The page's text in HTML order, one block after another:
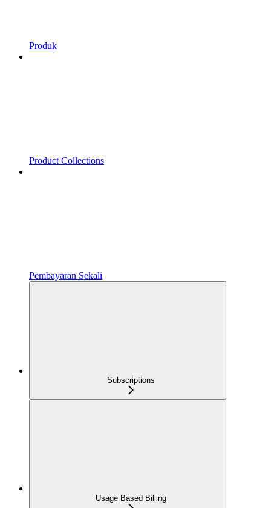
Produk
Product Collections
Pembayaran Sekali
Subscriptions
Usage Based Billing